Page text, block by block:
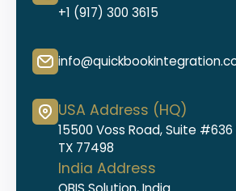
+1 (917) 300 3615
USA Address (HQ)
15500 Voss Road, Suite #636
TX 77498
India Address